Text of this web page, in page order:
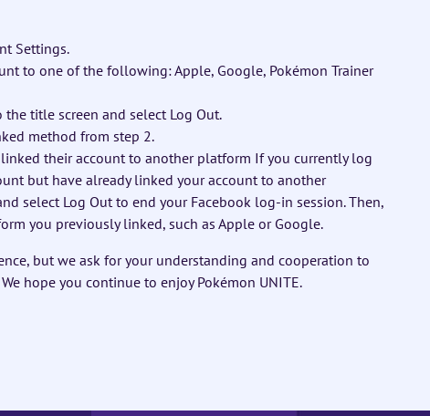
Settings.
to one of the following: Apple, Google, Pokémon Trainer
title screen and select Log Out.
method from step 2.
their account to another platform If you currently log
but have already linked your account to another
select Log Out to end your Facebook log-in session. Then,
you previously linked, such as Apple or Google.
but we ask for your understanding and cooperation to
hope you continue to enjoy Pokémon UNITE.